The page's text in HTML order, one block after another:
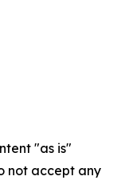
"as is"
not accept any